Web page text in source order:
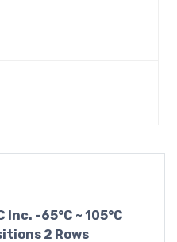
-65°C ~ 105°C
2 Rows